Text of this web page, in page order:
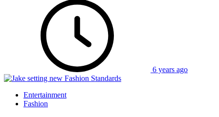
6 years ago
Entertainment
Fashion